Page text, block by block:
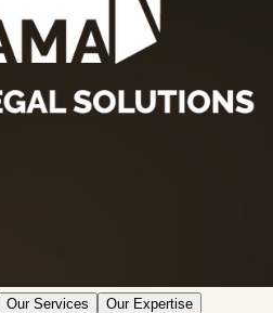
Our Services
Our Expertise